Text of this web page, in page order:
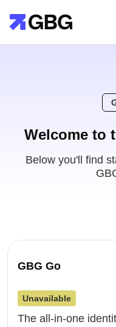
Welcome to
Below you'll find
GBG Go
Unavailable
The all-in-one